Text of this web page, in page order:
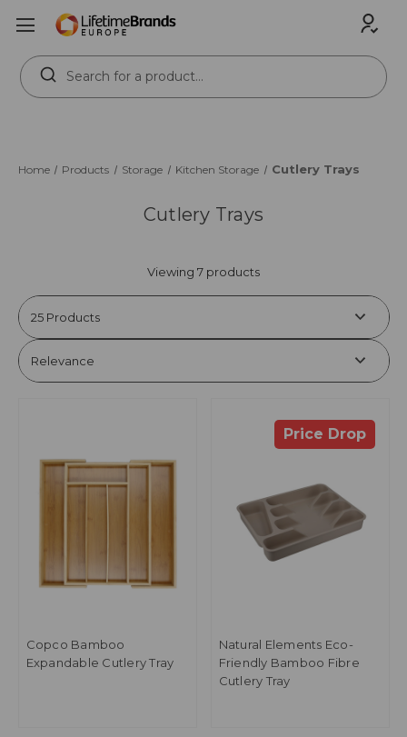
Search
Keyword:
Home Products Storage Kitchen Storage Cutlery Trays
Cutlery Trays
Viewing 7 products
Copco Bamboo
Expandable Cutlery Tray
Price Drop
Natural Elements Eco-
Friendly Bamboo Fibre
Cutlery Tray